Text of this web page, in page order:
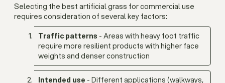
Selecting the best artificial grass for commercial use
requires consideration of several key factors:
Traffic patterns - Areas with heavy foot traffic
require more resilient products with higher face
weights and denser construction
Intended use - Different applications (walkways,